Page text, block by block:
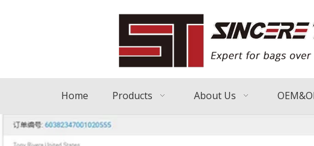
Home Products About Us